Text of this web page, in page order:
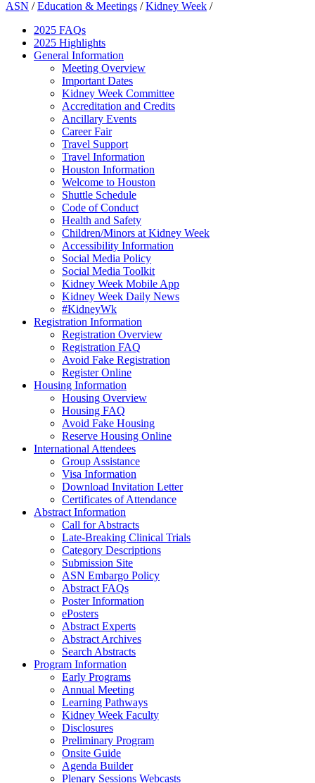
ASN /Education & Meetings /Kidney Week /
2025 FAQs
2025 Highlights
General Information
Meeting Overview
Important Dates
Kidney Week Committee
Accreditation and Credits
Ancillary Events
Career Fair
Travel Support
Travel Information
Houston Information
Welcome to Houston
Shuttle Schedule
Code of Conduct
Health and Safety
Children/Minors at Kidney Week
Accessibility Information
Social Media Policy
Social Media Toolkit
Kidney Week Mobile App
Kidney Week Daily News
#KidneyWk
Registration Information
Registration Overview
Registration FAQ
Avoid Fake Registration
Register Online
Housing Information
Housing Overview
Housing FAQ
Avoid Fake Housing
Reserve Housing Online
International Attendees
Group Assistance
Visa Information
Download Invitation Letter
Certificates of Attendance
Abstract Information
Call for Abstracts
Late-Breaking Clinical Trials
Category Descriptions
Submission Site
ASN Embargo Policy
Abstract FAQs
Poster Information
ePosters
Abstract Experts
Abstract Archives
Search Abstracts
Program Information
Early Programs
Annual Meeting
Learning Pathways
Kidney Week Faculty
Disclosures
Preliminary Program
Onsite Guide
Agenda Builder
Plenary Sessions Webcasts